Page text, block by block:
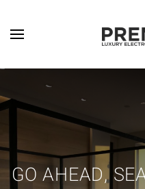
Skip to main content
GO AHEAD,